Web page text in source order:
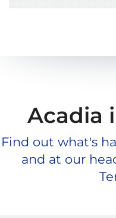
Acadia
Find out what's
and at our